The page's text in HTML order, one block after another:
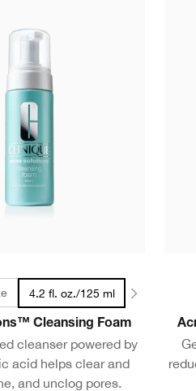
4.2 fl. oz./125 ml
Cleansing Foam
cleanser powered by
acid helps clear and
and unclog pores.